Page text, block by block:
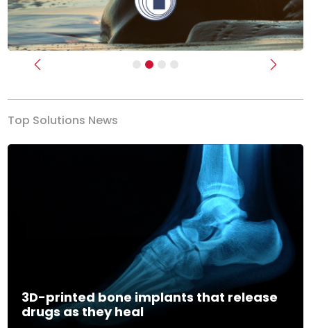
Previous Next
Top Solutions News
3D-printed bone implants that release
drugs as they heal